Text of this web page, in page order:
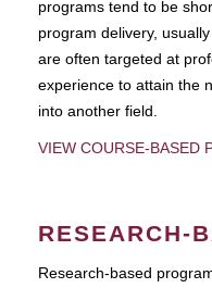
programs tend to be
program delivery,
are often targeted at
experience to attain the
into another field.
VIEW COURSE-BASED
RESEARCH-
Research-based